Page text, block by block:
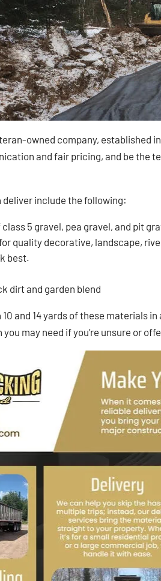
owned company, established
and fair pricing, and be the
include the following:
5 gravel, pea gravel, and pit
quality decorative, landscape,
best.
dirt and garden blend
and 14 yards of these materials
may need if you’re unsure or